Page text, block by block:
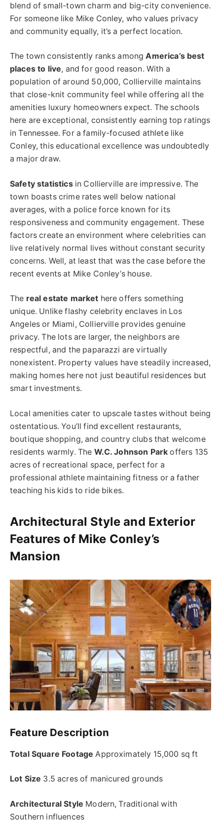
blend of small-town charm and big-city convenience.
For someone like Mike Conley, who values privacy
and community equally, it’s a perfect location.
The town consistently ranks amongAmerica’s best
places to live, and for good reason. With a
population of around 50,000, Collierville maintains
that close-knit community feel while offering all the
amenities luxury homeowners expect. The schools
here are exceptional, consistently earning top ratings
in Tennessee. For a family-focused athlete like
Conley, this educational excellence was undoubtedly
a major draw.
Safety statisticsin Collierville are impressive. The
town boasts crime rates well below national
averages, with a police force known for its
responsiveness and community engagement. These
factors create an environment where celebrities can
live relatively normal lives without constant security
concerns. Well, at least that was the case before the
recent events at Mike Conley’s house.
The real estate market here offers something
unique. Unlike flashy celebrity enclaves in Los
Angeles or Miami, Collierville provides genuine
privacy. The lots are larger, the neighbors are
respectful, and the paparazzi are virtually
nonexistent. Property values have steadily increased,
making homes here not just beautiful residences but
smart investments.
Local amenities cater to upscale tastes without being
ostentatious. You’ll find excellent restaurants,
boutique shopping, and country clubs that welcome
residents warmly. The W.C. Johnson Park offers 135
acres of recreational space, perfect for a
professional athlete maintaining fitness or a father
teaching his kids to ride bikes.
Architectural Style and Exterior
Features of Mike Conley’s
Mansion
Feature Description
Total Square Footage Approximately 15,000 sq ft
Lot Size 3.5 acres of manicured grounds
Architectural Style Modern, Traditional with
Southern influences